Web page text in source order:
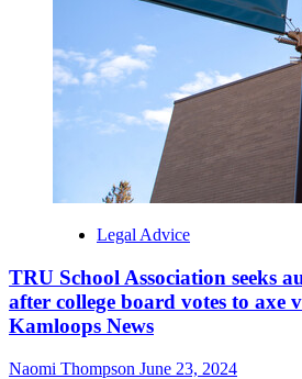
Legal Advice
TRU School Association seeks
after college board votes to axe
Kamloops News
Naomi Thompson June 23, 2024